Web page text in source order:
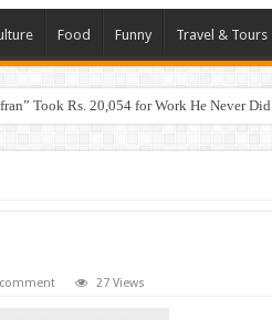
Food Funny Travel & Tours
Took Rs. 20,054 for Work He Never Did
comment 27 Views